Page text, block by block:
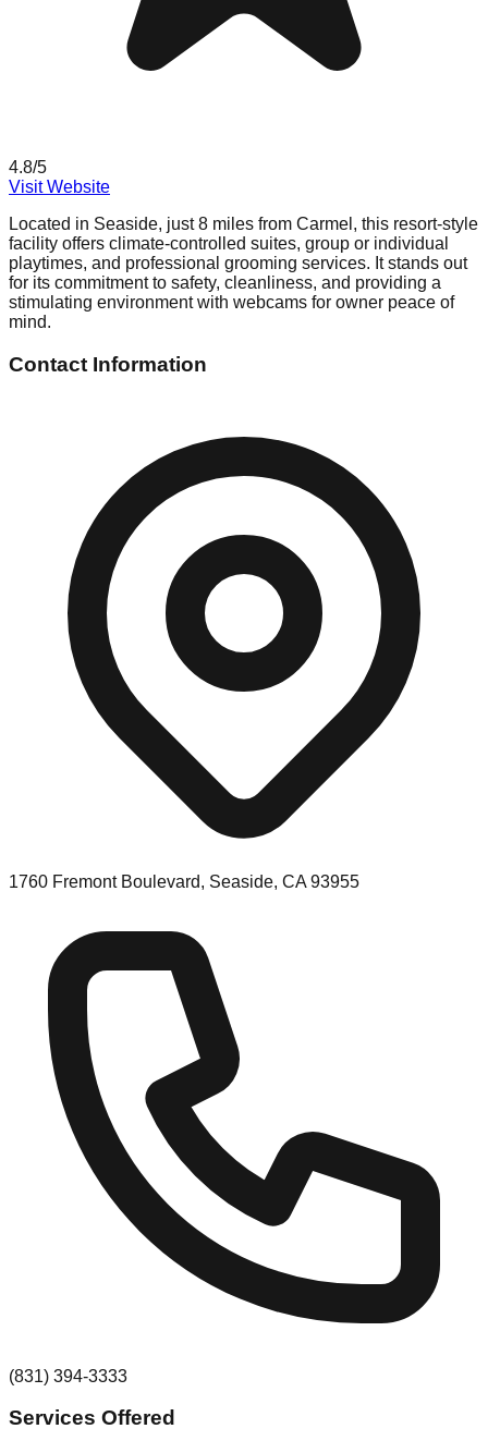
4.8/5
Visit Website
Located in Seaside, just 8 miles from Carmel, this resort-style
facility offers climate-controlled suites, group or individual
playtimes, and professional grooming services. It stands out
for its commitment to safety, cleanliness, and providing a
stimulating environment with webcams for owner peace of
mind.
Contact Information
1760 Fremont Boulevard, Seaside, CA 93955
(831) 394-3333
Services Offered